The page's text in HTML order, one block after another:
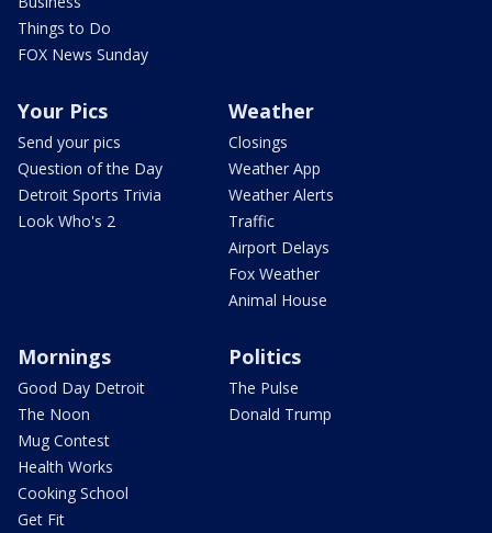
Things to Do
FOX News Sunday
Your Pics
Send your pics
Question of the Day
Detroit Sports Trivia
Look Who's 2
Weather
Closings
Weather App
Weather Alerts
Traffic
Airport Delays
Fox Weather
Animal House
Mornings
Good Day Detroit
The Noon
Mug Contest
Health Works
Cooking School
Get Fit
Politics
The Pulse
Donald Trump